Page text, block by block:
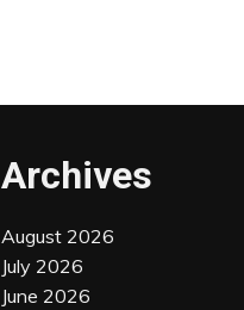
Archives
August 2026
July 2026
June 2026